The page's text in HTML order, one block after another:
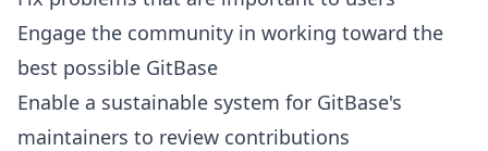
Engage the community in working toward the
best possible GitBase
Enable a sustainable system for GitBase's
maintainers to review contributions